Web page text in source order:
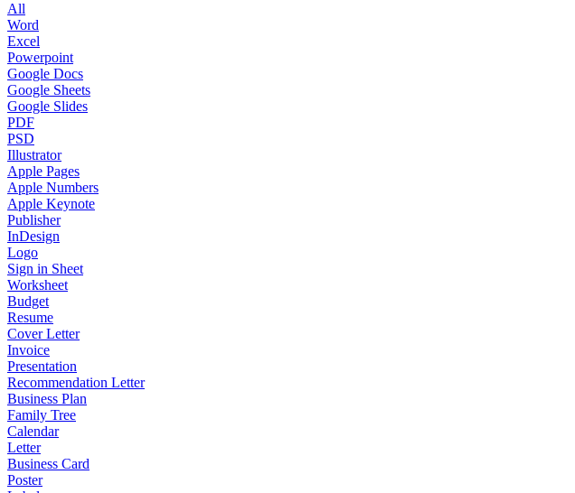
All
Word
Excel
Powerpoint
Google Docs
Google Sheets
Google Slides
PDF
PSD
Illustrator
Apple Pages
Apple Numbers
Apple Keynote
Publisher
InDesign
Logo
Sign in Sheet
Worksheet
Budget
Resume
Cover Letter
Invoice
Presentation
Recommendation Letter
Business Plan
Family Tree
Calendar
Letter
Business Card
Poster